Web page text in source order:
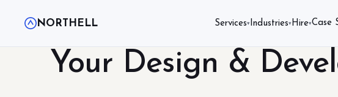
NORTHELL Services▾ Industries▾ Hire▾Case
Your Design &